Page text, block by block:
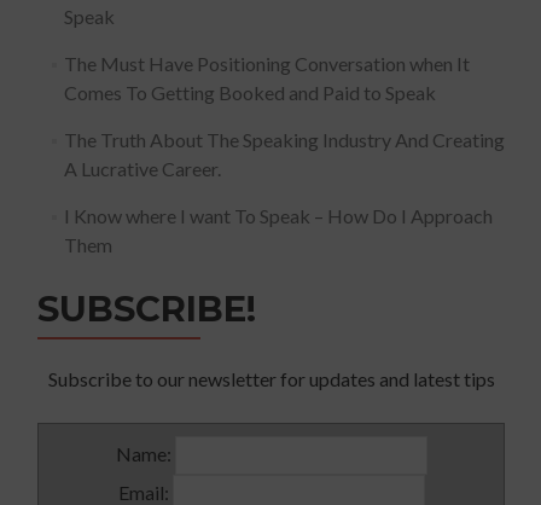
Speak
The Must Have Positioning Conversation when It
Comes To Getting Booked and Paid to Speak
The Truth About The Speaking Industry And Creating
A Lucrative Career.
I Know where I want To Speak – How Do I Approach
Them
SUBSCRIBE!
Subscribe to our newsletter for updates and latest tips
Name:
Email: